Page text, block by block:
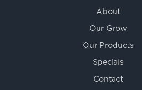
About
Our Grow
Our Products
Specials
Contact